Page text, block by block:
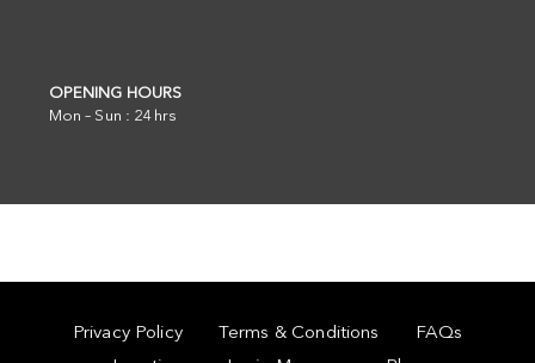
OPENING HOURS
Mon – Sun : 24hrs
Privacy Policy Terms & Conditions
FAQs